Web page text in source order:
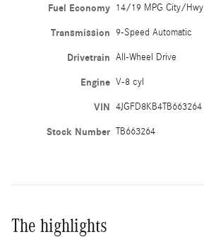
Fuel Economy 14/19 MPG City/Hwy
Transmission 9-Speed Automatic
Drivetrain All-Wheel Drive
Engine V-8 cyl
VIN 4JGFD8KB4TB663264
Stock Number TB663264
The highlights